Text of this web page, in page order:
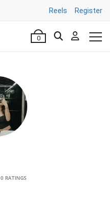
Reels Register
0
0 RATINGS